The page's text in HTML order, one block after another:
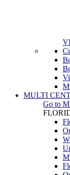
MULTI
Go to